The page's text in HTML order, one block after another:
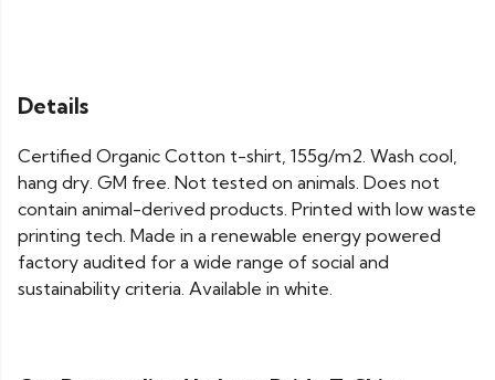
Details
Certified Organic Cotton t-shirt, 155g/m2. Wash cool,
hang dry. GM free. Not tested on animals. Does not
contain animal-derived products. Printed with low waste
printing tech. Made in a renewable energy powered
factory audited for a wide range of social and
sustainability criteria. Available in white.